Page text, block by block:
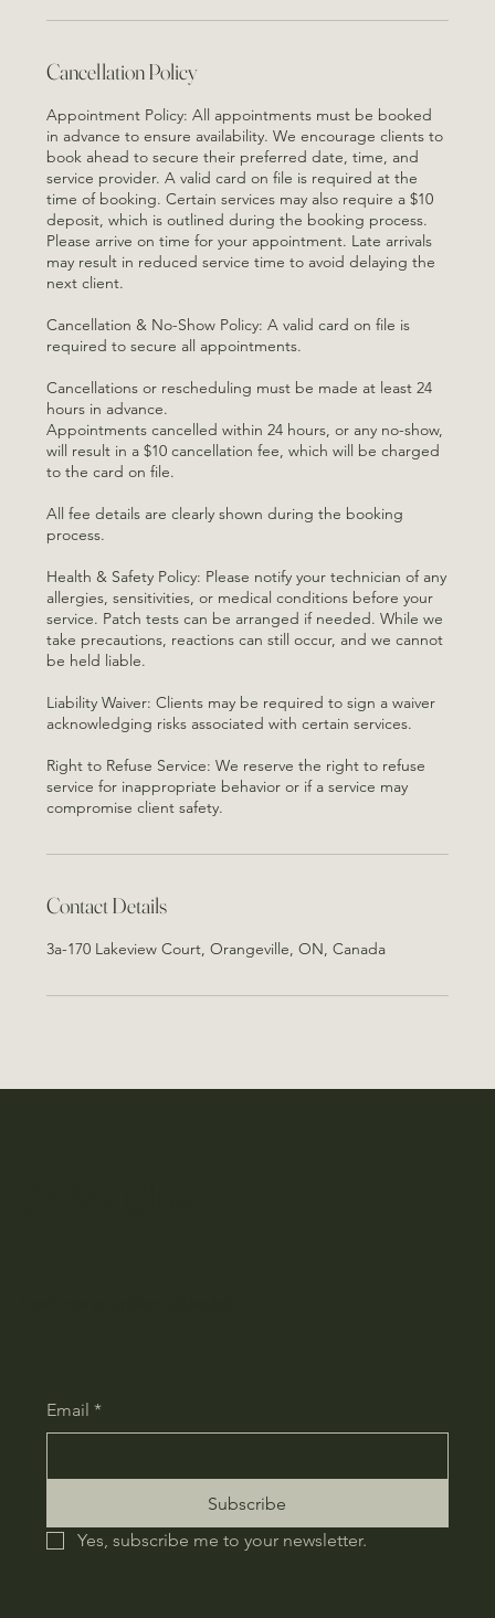
Cancellation Policy
Appointment Policy: All appointments must be booked
in advance to ensure availability. We encourage clients to
book ahead to secure their preferred date, time, and
service provider. A valid card on file is required at the
time of booking. Certain services may also require a $10
deposit, which is outlined during the booking process.
Please arrive on time for your appointment. Late arrivals
may result in reduced service time to avoid delaying the
next client.
Cancellation & No-Show Policy: A valid card on file is
required to secure all appointments.
Cancellations or rescheduling must be made at least 24
hours in advance.
Appointments cancelled within 24 hours, or any no-show,
will result in a $10 cancellation fee, which will be charged
to the card on file.
All fee details are clearly shown during the booking
process.
Health & Safety Policy: Please notify your technician of any
allergies, sensitivities, or medical conditions before your
service. Patch tests can be arranged if needed. While we
take precautions, reactions can still occur, and we cannot
be held liable.
Liability Waiver: Clients may be required to sign a waiver
acknowledging risks associated with certain services.
Right to Refuse Service: We reserve the right to refuse
service for inappropriate behavior or if a service may
Contact Details
3a-170 Lakeview Court, Orangeville, ON, Canada
Email *
Subscribe
Yes, subscribe me to your newsletter.